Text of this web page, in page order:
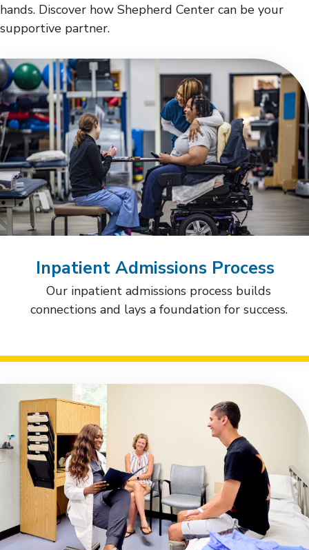
hands. Discover how Shepherd Center can be your
supportive partner.
Inpatient Admissions Process
Our inpatient admissions process builds
connections and lays a foundation for success.